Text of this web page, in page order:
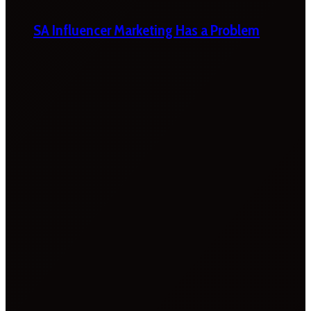
SA Influencer Marketing Has a Problem